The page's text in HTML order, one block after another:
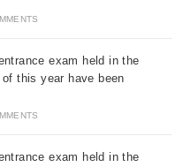
exam held in the
this year have been
exam held in the